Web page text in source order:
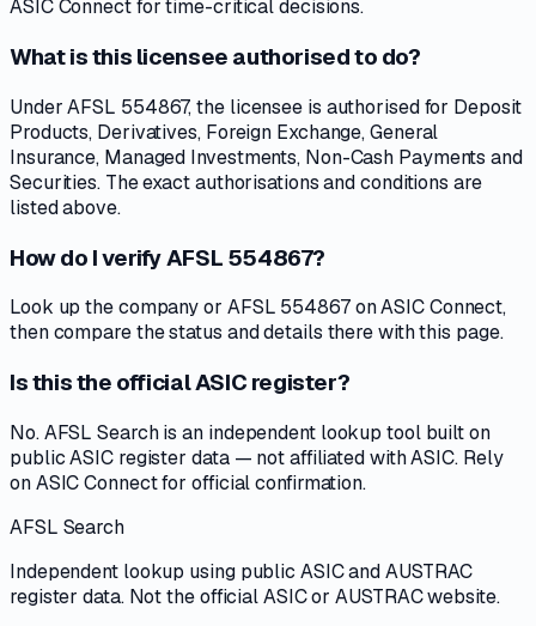
ASIC Connect for time-critical decisions.
What is this licensee authorised to do?
Under AFSL 554867, the licensee is authorised for Deposit
Products, Derivatives, Foreign Exchange, General
Insurance, Managed Investments, Non-Cash Payments and
Securities. The exact authorisations and conditions are
listed above.
How do I verify AFSL 554867?
Look up the company or AFSL 554867 on ASIC Connect,
then compare the status and details there with this page.
Is this the official ASIC register?
No. AFSL Search is an independent lookup tool built on
public ASIC register data — not affiliated with ASIC. Rely
on ASIC Connect for official confirmation.
AFSL Search
Independent lookup using public ASIC and AUSTRAC
register data. Not the official ASIC or AUSTRAC website.